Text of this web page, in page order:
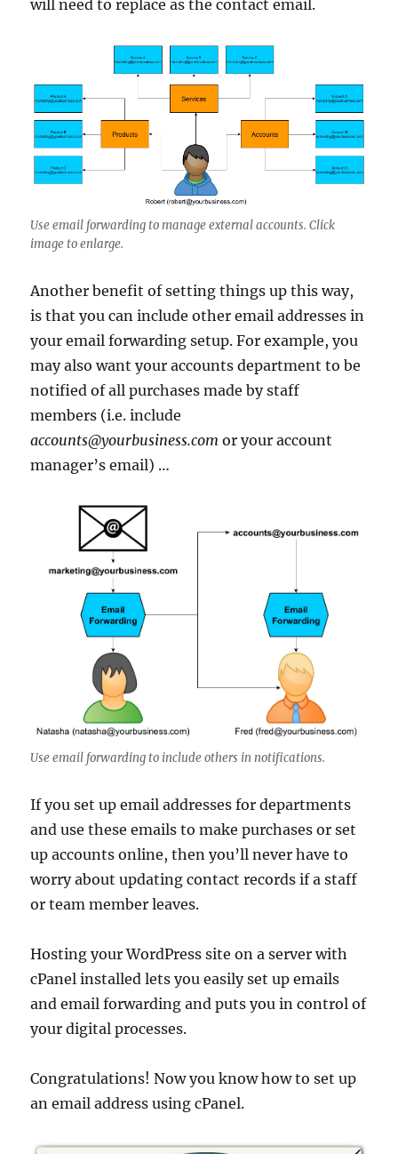
will need to replace as the contact email.
Use email forwarding to manage external accounts. Click
image to enlarge.
Another benefit of setting things up this way,
is that you can include other email addresses in
your email forwarding setup. For example, you
may also want your accounts department to be
notified of all purchases made by staff
members (i.e. include
accounts@yourbusiness.com or your account
manager’s email) …
Use email forwarding to include others in notifications.
If you set up email addresses for departments
and use these emails to make purchases or set
up accounts online, then you’ll never have to
worry about updating contact records if a staff
or team member leaves.
Hosting your WordPress site on a server with
cPanel installed lets you easily set up emails
and email forwarding and puts you in control of
your digital processes.
Congratulations! Now you know how to set up
an email address using cPanel.